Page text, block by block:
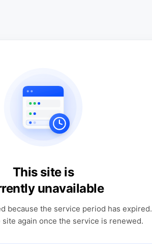
This site is
unavailable
because the service period has expired.
site again once the service is renewed.